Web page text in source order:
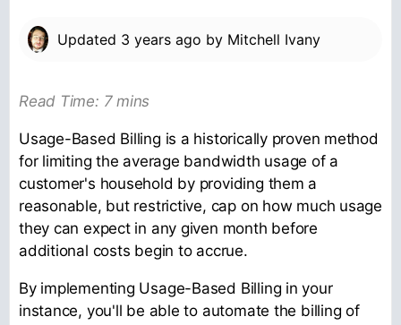
Updated 3 years ago by Mitchell Ivany
Read Time: 7 mins
Usage-Based Billing is a historically proven method
for limiting the average bandwidth usage of a
customer's household by providing them a
reasonable, but restrictive, cap on how much usage
they can expect in any given month before
additional costs begin to accrue.
By implementing Usage-Based Billing in your
instance, you'll be able to automate the billing of